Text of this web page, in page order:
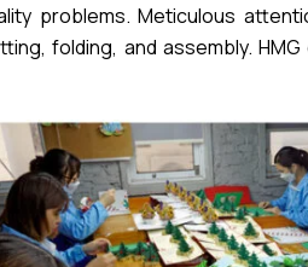
problems. Meticulous
folding, and assembly.